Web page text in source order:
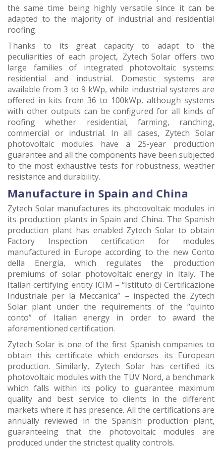
the same time being highly versatile since it can be
adapted to the majority of industrial and residential
roofing.
Thanks to its great capacity to adapt to the
peculiarities of each project, Zytech Solar offers two
large families of integrated photovoltaic systems:
residential and industrial. Domestic systems are
available from 3 to 9 kWp, while industrial systems are
offered in kits from 36 to 100kWp, although systems
with other outputs can be configured for all kinds of
roofing whether residential, farming, ranching,
commercial or industrial. In all cases, Zytech Solar
photovoltaic modules have a 25-year production
guarantee and all the components have been subjected
to the most exhaustive tests for robustness, weather
resistance and durability.
Manufacture in Spain and China
Zytech Solar manufactures its photovoltaic modules in
its production plants in Spain and China. The Spanish
production plant has enabled Zytech Solar to obtain
Factory Inspection certification for modules
manufactured in Europe according to the new Conto
della Energia, which regulates the production
premiums of solar photovoltaic energy in Italy. The
Italian certifying entity ICIM – “Istituto di Certificazione
Industriale per la Meccanica” – inspected the Zytech
Solar plant under the requirements of the “quinto
conto” of Italian energy in order to award the
aforementioned certification.
Zytech Solar is one of the first Spanish companies to
obtain this certificate which endorses its European
production. Similarly, Zytech Solar has certified its
photovoltaic modules with the TÜV Nord, a benchmark
which falls within its policy to guarantee maximum
quality and best service to clients in the different
markets where it has presence. All the certifications are
annually reviewed in the Spanish production plant,
guaranteeing that the photovoltaic modules are
produced under the strictest quality controls.